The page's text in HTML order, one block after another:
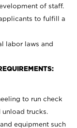
of staff.
to fulfill a
labor laws and
to run check
unload trucks.
equipment such